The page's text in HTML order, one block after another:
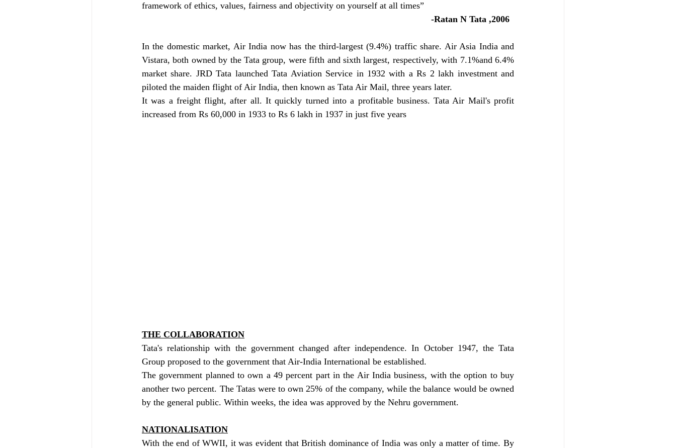
framework of ethics, values, fairness and objectivity on yourself at all times”
                                                                                                                   -Ratan N Tata ,2006
In the domestic market, Air India now has the third-largest (9.4%) traffic share. Air Asia India and
Vistara, both owned by the Tata group, were fifth and sixth largest, respectively, with 7.1%and 6.4%
market share. JRD Tata launched Tata Aviation Service in 1932 with a Rs 2 lakh investment and
piloted the maiden flight of Air India, then known as Tata Air Mail, three years later.
It was a freight flight, after all. It quickly turned into a profitable business. Tata Air Mail's profit
increased from Rs 60,000 in 1933 to Rs 6 lakh in 1937 in just five years
THE COLLABORATION
Tata's relationship with the government changed after independence. In October 1947, the Tata
Group proposed to the government that Air-India International be established.
The government planned to own a 49 percent part in the Air India business, with the option to buy
another two percent. The Tatas were to own 25% of the company, while the balance would be owned
by the general public. Within weeks, the idea was approved by the Nehru government.
NATIONALISATION
With the end of WWII, it was evident that British dominance of India was only a matter of time. By